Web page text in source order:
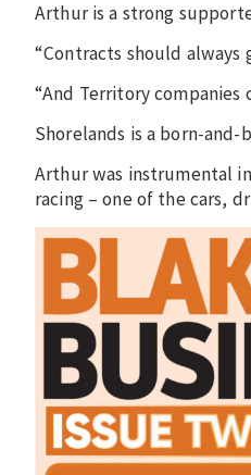
Arthur is a strong
“Contracts should
“And Territory
Shorelands is a born-
Arthur was instrumental
racing – one of the cars,